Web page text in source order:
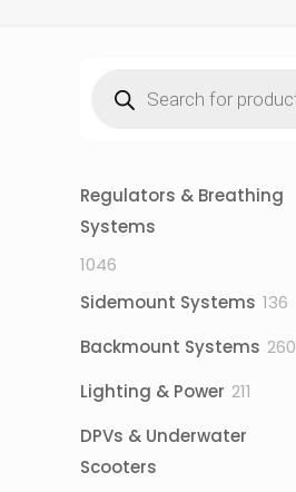
search
Regulators & Breathing
Systems
1046
products
Sidemount Systems 136
Backmount Systems 260
Lighting & Power 211
DPVs & Underwater
Scooters